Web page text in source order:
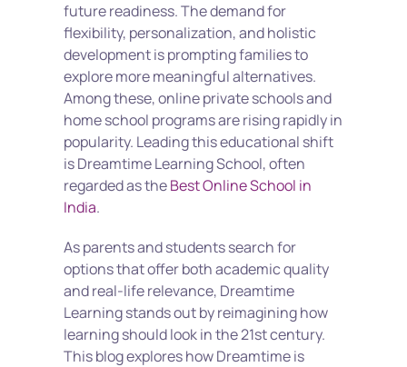
future readiness. The demand for
flexibility, personalization, and holistic
development is prompting families to
explore more meaningful alternatives.
Among these, online private schools and
home school programs are rising rapidly in
popularity. Leading this educational shift
is Dreamtime Learning School, often
regarded as the Best Online School in
India.
As parents and students search for
options that offer both academic quality
and real-life relevance, Dreamtime
Learning stands out by reimagining how
learning should look in the 21st century.
This blog explores how Dreamtime is